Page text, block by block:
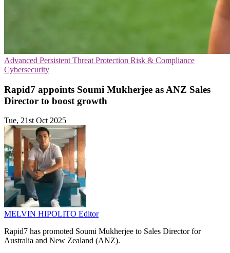
Advanced Persistent Threat Protection Risk & Compliance
Cybersecurity
Rapid7 appoints Soumi Mukherjee as ANZ Sales
Director to boost growth
Tue, 21st Oct 2025
MELVIN HIPOLITO Editor
Rapid7 has promoted Soumi Mukherjee to Sales Director for
Australia and New Zealand (ANZ).